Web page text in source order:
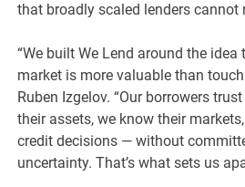
that broadly scaled lenders cannot
“We built We Lend around the
market is more valuable than
Ruben Izgelov. “Our borrowers
their assets, we know their
credit decisions — without
uncertainty. That’s what sets us